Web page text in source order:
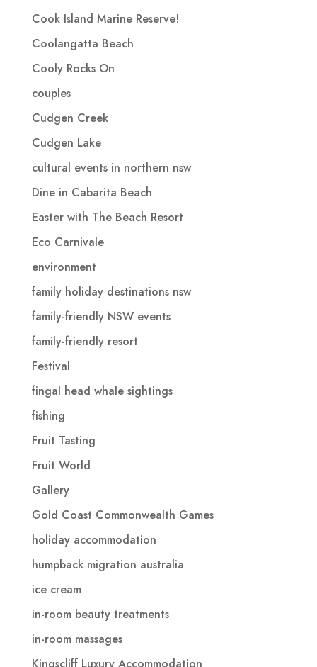
Cook Island Marine Reserve!
Coolangatta Beach
Cooly Rocks On
couples
Cudgen Creek
Cudgen Lake
cultural events in northern nsw
Dine in Cabarita Beach
Easter with The Beach Resort
Eco Carnivale
environment
family holiday destinations nsw
family-friendly NSW events
family-friendly resort
Festival
fingal head whale sightings
fishing
Fruit Tasting
Fruit World
Gallery
Gold Coast Commonwealth Games
holiday accommodation
humpback migration australia
ice cream
in-room beauty treatments
in-room massages
Kingscliff Luxury Accommodation